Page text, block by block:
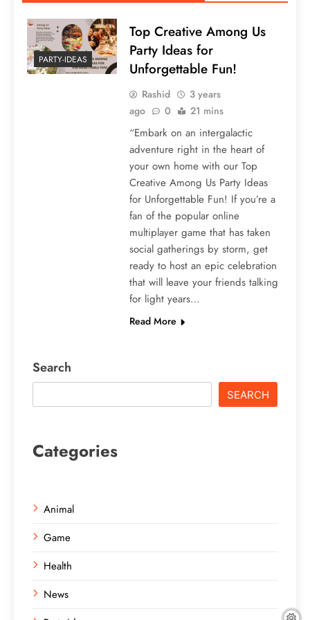
PARTY-IDEAS
Top Creative Among Us
Party Ideas for
Unforgettable Fun!
Rashid
3 years
ago
0 21 mins
“Embark on an intergalactic
adventure right in the heart of
your own home with our Top
Creative Among Us Party Ideas
for Unforgettable Fun! If you’re a
fan of the popular online
multiplayer game that has taken
social gatherings by storm, get
ready to host an epic celebration
that will leave your friends talking
for light years…
Read More
Search
SEARCH
Categories
Animal
Game
Health
News